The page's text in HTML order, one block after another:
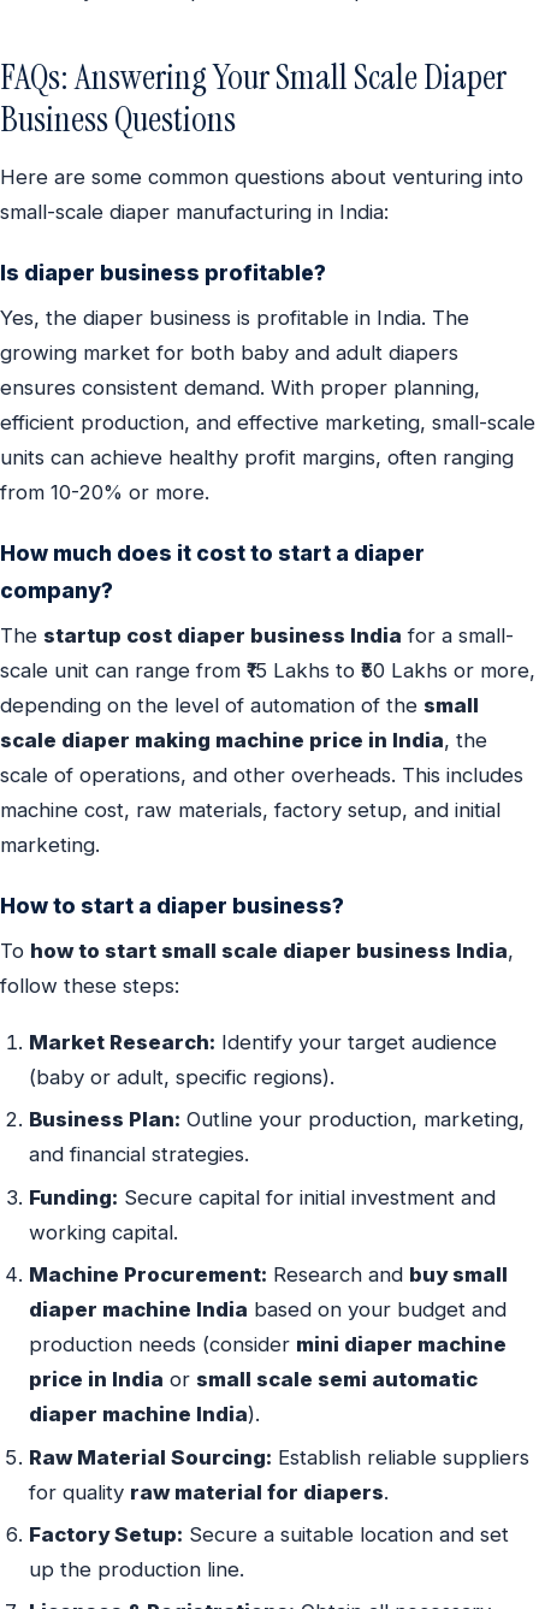
FAQs: Answering Your Small Scale Diaper
Business Questions
Here are some common questions about venturing into
small-scale diaper manufacturing in India:
Is diaper business profitable?
Yes, the diaper business is profitable in India. The
growing market for both baby and adult diapers
ensures consistent demand. With proper planning,
efficient production, and effective marketing, small-scale
units can achieve healthy profit margins, often ranging
from 10-20% or more.
How much does it cost to start a diaper
company?
The startup cost diaper business India for a small-
scale unit can range from ₹15 Lakhs to ₹50 Lakhs or more,
depending on the level of automation of the small
scale diaper making machine price in India, the
scale of operations, and other overheads. This includes
machine cost, raw materials, factory setup, and initial
marketing.
How to start a diaper business?
To how to start small scale diaper business India,
follow these steps:
Market Research: Identify your target audience
(baby or adult, specific regions).
Business Plan: Outline your production, marketing,
and financial strategies.
Funding: Secure capital for initial investment and
working capital.
Machine Procurement: Research and buy small
diaper machine India based on your budget and
production needs (consider mini diaper machine
price in India or small scale semi automatic
diaper machine India).
Raw Material Sourcing: Establish reliable suppliers
for quality raw material for diapers.
Factory Setup: Secure a suitable location and set
up the production line.